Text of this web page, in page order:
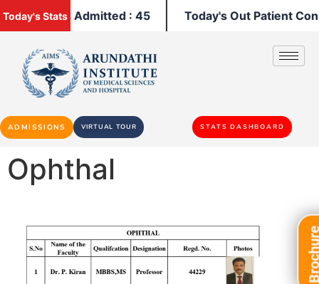
Today's Stats
Patients Admitted : 45 Today's Out Patient
ADMISSIONS VIRTUAL TOUR STATS DASHBOARD
Ophthal